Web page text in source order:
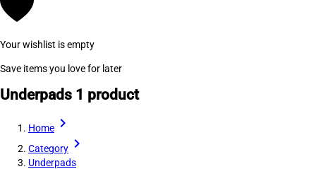
Your wishlist is empty
Save items you love for later
Underpads 1 product
Home
Category
Underpads